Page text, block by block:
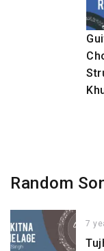
Random
7